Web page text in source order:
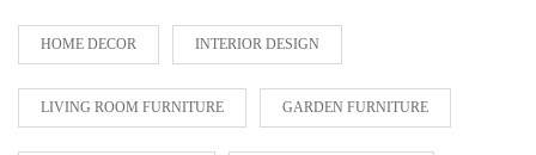
HOME DECOR INTERIOR DESIGN
LIVING ROOM FURNITURE GARDEN FURNITURE